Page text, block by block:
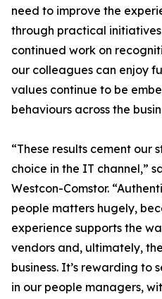
need to improve the
through practical
continued work on
our colleagues can enjoy
values continue to be
behaviours across the
“These results cement our
choice in the IT channel,”
Westcon-Comstor.
people matters hugely,
experience supports the
vendors and, ultimately,
business. It’s rewarding to
in our people managers,